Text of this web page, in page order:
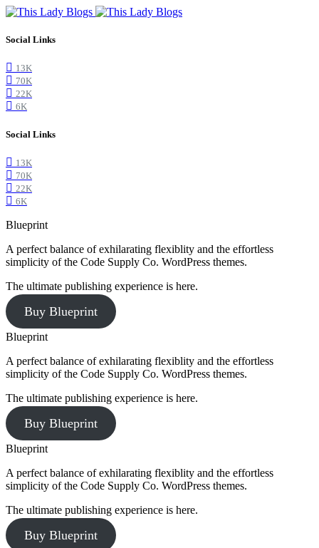
Social Links
13K
70K
22K
6K
Social Links
13K
70K
22K
6K
Blueprint
A perfect balance of exhilarating flexiblity and the effortless
simplicity of the Code Supply Co. WordPress themes.
The ultimate publishing experience is here.
Buy Blueprint
Blueprint
A perfect balance of exhilarating flexiblity and the effortless
simplicity of the Code Supply Co. WordPress themes.
The ultimate publishing experience is here.
Buy Blueprint
Blueprint
A perfect balance of exhilarating flexiblity and the effortless
simplicity of the Code Supply Co. WordPress themes.
The ultimate publishing experience is here.
Buy Blueprint